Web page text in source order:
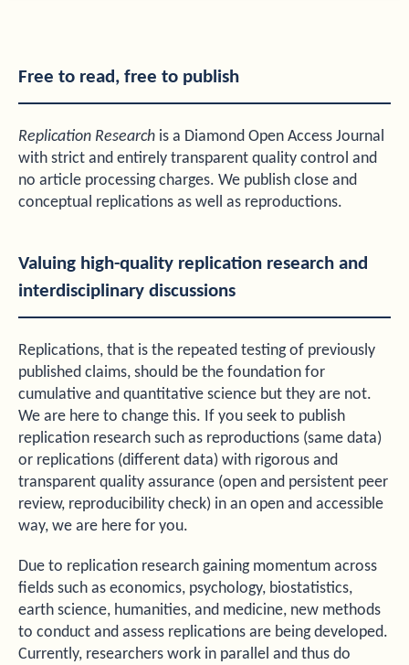
Free to read, free to publish
Replication Researchis a Diamond Open Access Journal
with strict and entirely transparent quality control and
no article processing charges. We publish close and
conceptual replications as well as reproductions.
Valuing high-quality replication research and
interdisciplinary discussions
Replications, that is the repeated testing of previously
published claims, should be the foundation for
cumulative and quantitative science but they are not.
We are here to change this. If you seek to publish
replication research such as reproductions (same data)
or replications (different data) with rigorous and
transparent quality assurance (open and persistent peer
review, reproducibility check) in an open and accessible
way, we are here for you.
Due to replication research gaining momentum across
fields such as economics, psychology, biostatistics,
earth science, humanities, and medicine, new methods
to conduct and assess replications are being developed.
Currently, researchers work in parallel and thus do